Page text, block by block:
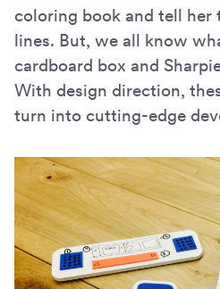
coloring book and tell her
lines. But, we all know
cardboard box and
With design direction,
turn into cutting-edge